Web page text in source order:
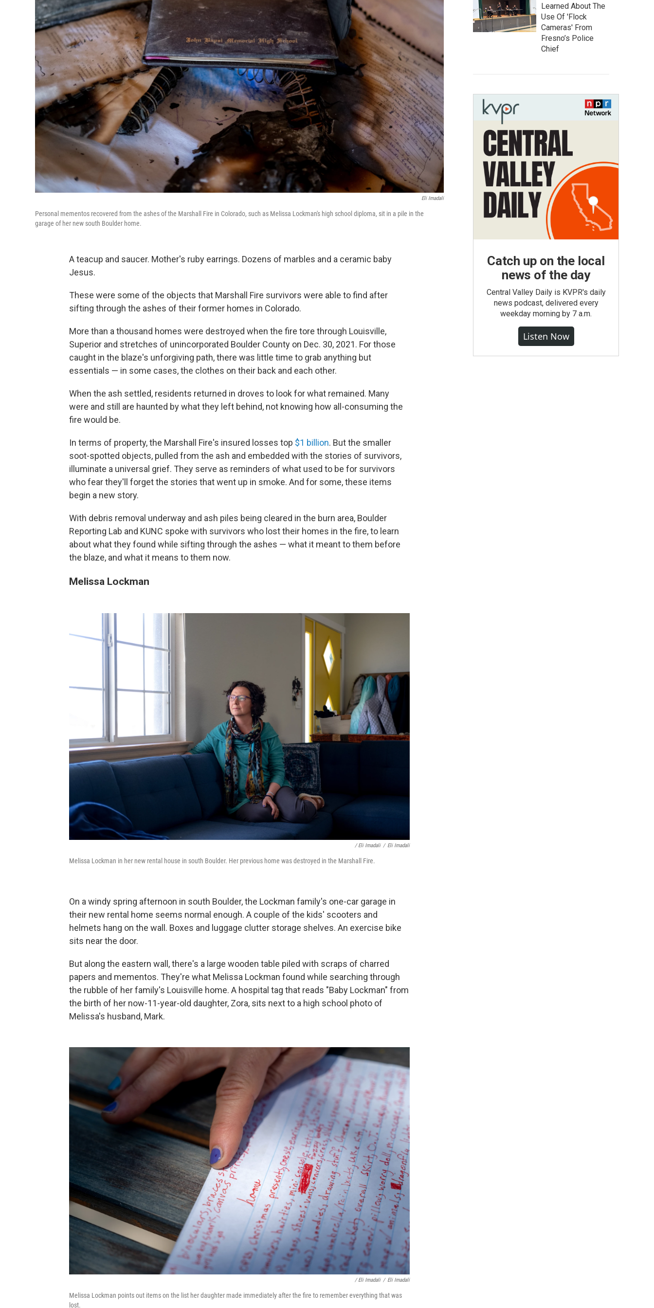
Eli Imadali
Personal mementos recovered from the ashes of the Marshall Fire in Colorado, such as Melissa Lockman's high school diploma, sit in a pile in the
garage of her new south Boulder home.
A teacup and saucer. Mother's ruby earrings. Dozens of marbles and a ceramic baby
Jesus.
These were some of the objects that Marshall Fire survivors were able to find after
sifting through the ashes of their former homes in Colorado.
More than a thousand homes were destroyed when the fire tore through Louisville,
Superior and stretches of unincorporated Boulder County on Dec. 30, 2021. For those
caught in the blaze's unforgiving path, there was little time to grab anything but
essentials — in some cases, the clothes on their back and each other.
When the ash settled, residents returned in droves to look for what remained. Many
were and still are haunted by what they left behind, not knowing how all-consuming the
fire would be.
In terms of property, the Marshall Fire's insured losses top $1 billion. But the smaller
soot-spotted objects, pulled from the ash and embedded with the stories of survivors,
illuminate a universal grief. They serve as reminders of what used to be for survivors
who fear they'll forget the stories that went up in smoke. And for some, these items
begin a new story.
With debris removal underway and ash piles being cleared in the burn area, Boulder
Reporting Lab and KUNC spoke with survivors who lost their homes in the fire, to learn
about what they found while sifting through the ashes — what it meant to them before
the blaze, and what it means to them now.
Melissa Lockman
/ Eli Imadali / Eli Imadali
Melissa Lockman in her new rental house in south Boulder. Her previous home was destroyed in the Marshall Fire.
On a windy spring afternoon in south Boulder, the Lockman family's one-car garage in
their new rental home seems normal enough. A couple of the kids' scooters and
helmets hang on the wall. Boxes and luggage clutter storage shelves. An exercise bike
sits near the door.
But along the eastern wall, there's a large wooden table piled with scraps of charred
papers and mementos. They're what Melissa Lockman found while searching through
the rubble of her family's Louisville home. A hospital tag that reads "Baby Lockman" from
the birth of her now-11-year-old daughter, Zora, sits next to a high school photo of
Melissa's husband, Mark.
/ Eli Imadali / Eli Imadali
Melissa Lockman points out items on the list her daughter made immediately after the fire to remember everything that was
lost.
Learned About The
Use Of 'Flock
Cameras' From
Fresno’s Police
Chief
Catch up on the local
news of the day
Central Valley Daily is KVPR's daily
news podcast, delivered every
weekday morning by 7 a.m.
Listen Now